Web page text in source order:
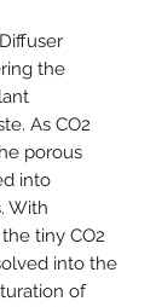
the
As CO2
porous
into
With
tiny CO2
into the
of